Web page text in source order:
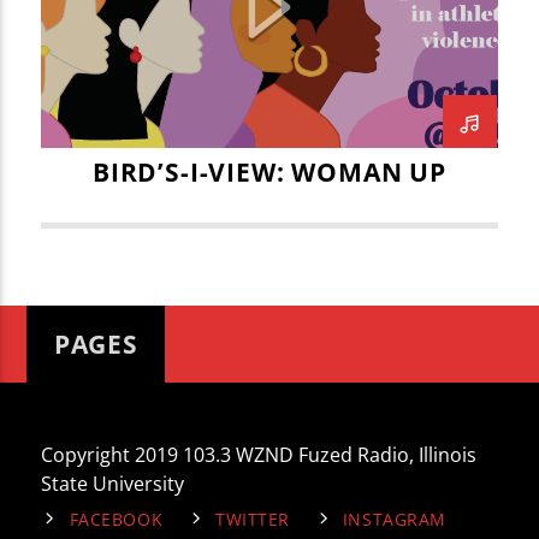
TITLE
ARTIST
ILLINOIS STATE UNIVERSITY PRESIDENT
DOCTOR TERRI GOSS KINZY
INTEGRITY COUNSELING
JACK PODLESNIK
JOSE SANDOVAL
WOMEN'S RIGHTS
YWCA
BIRD’S-I-VIEW: WOMAN UP
PAGES
Copyright 2019 103.3 WZND Fuzed Radio, Illinois
State University
FACEBOOK TWITTER INSTAGRAM